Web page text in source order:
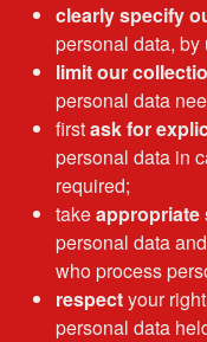
clearly specify
personal data,
limit our
personal data
firstask for
personal data in
required;
takeappropriate
personal data
who process
respectyour
personal data